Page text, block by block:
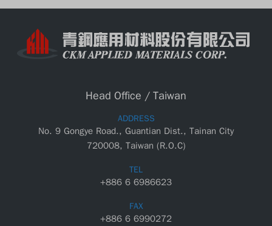
Head Office / Taiwan
ADDRESS
No. 9 Gongye Road., Guantian Dist., Tainan City
720008, Taiwan (R.O.C)
TEL
+886 6 6986623
FAX
+886 6 6990272